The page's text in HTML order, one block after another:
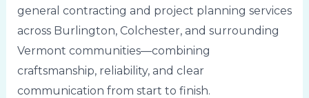
general contracting and project planning services
across Burlington, Colchester, and surrounding
Vermont communities—combining
craftsmanship, reliability, and clear
communication from start to finish.